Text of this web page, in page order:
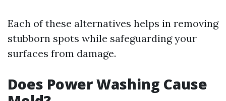
Each of these alternatives helps in removing
stubborn spots while safeguarding your
surfaces from damage.
Does Power Washing Cause